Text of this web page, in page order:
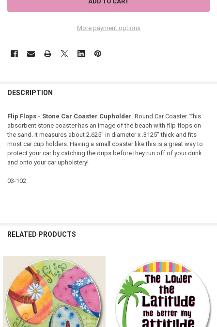
More payment options
DESCRIPTION
Flip Flops - Stone Car Coaster Cupholder. Round Car Coaster. This
absorbent stone coaster has an image of the beach with flip flops on
the sand. It measures about 2.625" in diameter x .3125" thick and fits
most car cup holders. Having a small coaster like this is a great way to
protect your car by catching the drips before they run off of your drink
and onto your car upholstery!
03-102
RELATED PRODUCTS
Related
Products